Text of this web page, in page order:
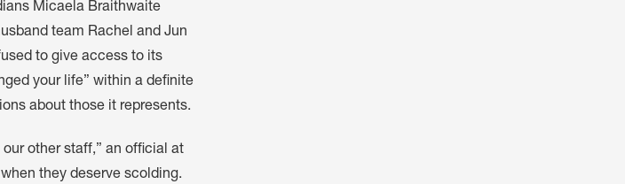
Micaela Braithwaite
team Rachel and Jun
to give access to its
your life” within a definite
about those it represents.
other staff,” an official at
they deserve scolding.